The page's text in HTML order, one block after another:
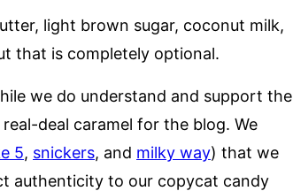
light brown sugar, coconut milk,
that is completely optional.
we do understand and support the
deal caramel for the blog. We
5, snickers, and milky way) that we
authenticity to our copycat candy